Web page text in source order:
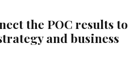
the POC results to
and business